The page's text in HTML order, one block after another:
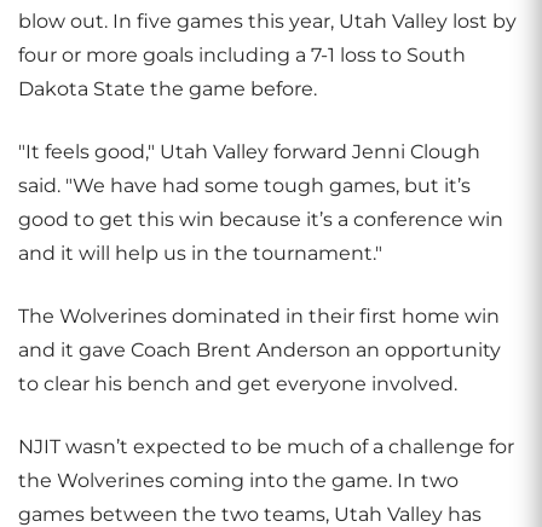
blow out. In five games this year, Utah Valley lost by
four or more goals including a 7-1 loss to South
Dakota State the game before.
"It feels good," Utah Valley forward Jenni Clough
said. "We have had some tough games, but it’s
good to get this win because it’s a conference win
and it will help us in the tournament."
The Wolverines dominated in their first home win
and it gave Coach Brent Anderson an opportunity
to clear his bench and get everyone involved.
NJIT wasn’t expected to be much of a challenge for
the Wolverines coming into the game. In two
games between the two teams, Utah Valley has